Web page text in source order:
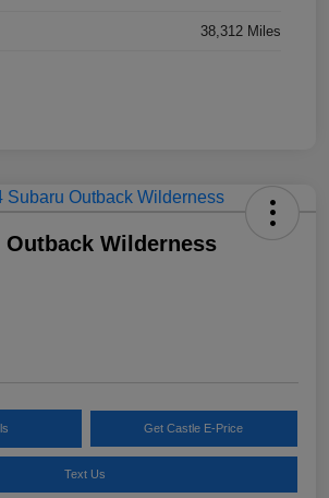
38,312 Miles
Outback Wilderness
Get Castle E-Price
Text Us